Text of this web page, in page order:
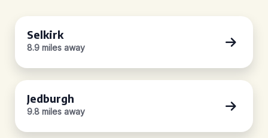
Selkirk
8.9 miles away
Jedburgh
9.8 miles away